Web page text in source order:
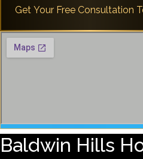
Baldwin Hills